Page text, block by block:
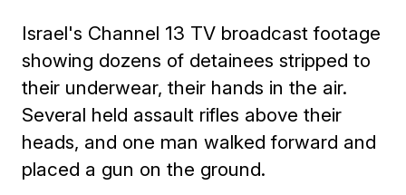
Israel's Channel 13 TV broadcast footage
showing dozens of detainees stripped to
their underwear, their hands in the air.
Several held assault rifles above their
heads, and one man walked forward and
placed a gun on the ground.